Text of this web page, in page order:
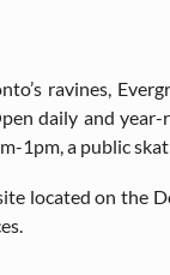
ravines,
daily and
1pm, a public
located on the